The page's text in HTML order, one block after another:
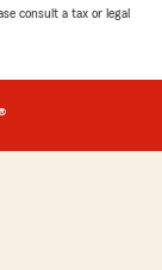
consult a tax or legal